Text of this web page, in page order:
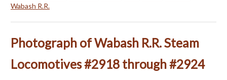
Wabash R.R.
Photograph of Wabash R.R. Steam
Locomotives #2918 through #2924